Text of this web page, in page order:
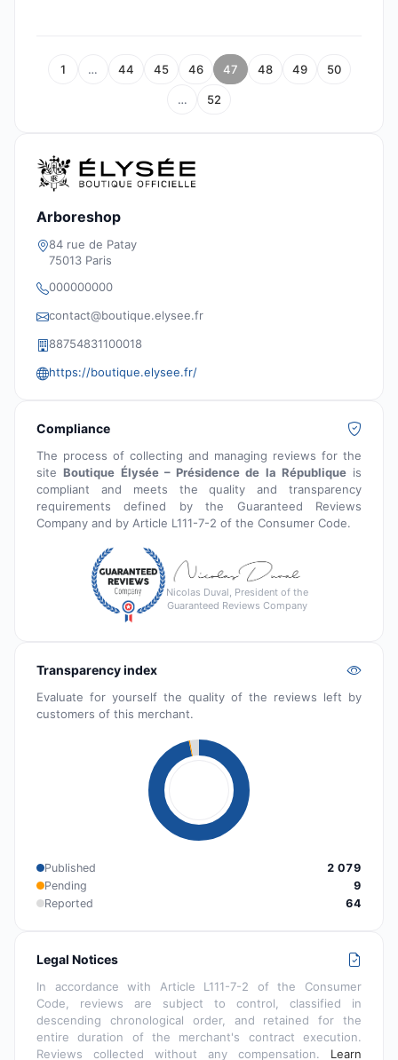
1 … 44 45 46 47 48 49 50
… 52
Arboreshop
84 rue de Patay
75013 Paris
000000000
contact@boutique.elysee.fr
88754831100018
https://boutique.elysee.fr/
Compliance
The process of collecting and managing reviews for the
siteBoutique Élysée – Présidence de la Républiqueis
compliant and meets the quality and transparency
requirements defined by the Guaranteed Reviews
Company and by Article L111-7-2 of the Consumer Code.
Nicolas Duval, President of the
Guaranteed Reviews Company
Transparency index
Evaluate for yourself the quality of the reviews left by
customers of this merchant.
Published
2 079
Pending
9
Reported
64
Legal Notices
In accordance with Article L111-7-2 of the Consumer
Code, reviews are subject to control, classified in
descending chronological order, and retained for the
entire duration of the merchant's contract execution.
Reviews collected without any compensation. Learn